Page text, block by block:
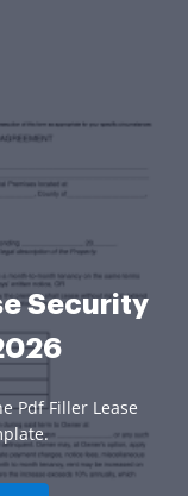
Security
Pdf Filler Lease